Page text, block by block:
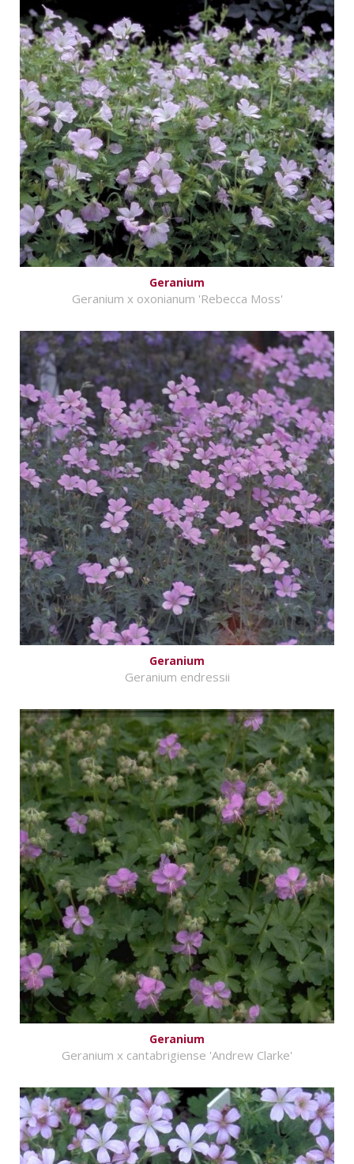
Geranium
Geranium x oxonianum 'Rebecca Moss'
Geranium
Geranium endressii
Geranium
Geranium x cantabrigiense 'Andrew Clarke'